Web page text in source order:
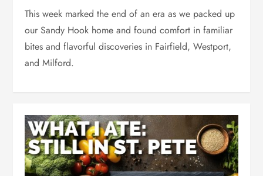
This week marked the end of an era as we packed up
our Sandy Hook home and found comfort in familiar
bites and flavorful discoveries in Fairfield, Westport,
and Milford.